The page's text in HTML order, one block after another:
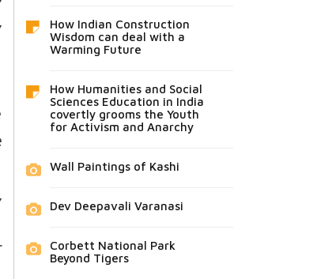
How Indian Construction
Wisdom can deal with a
Warming Future
How Humanities and Social
Sciences Education in India
covertly grooms the Youth
for Activism and Anarchy
Wall Paintings of Kashi
Dev Deepavali Varanasi
Corbett National Park
Beyond Tigers